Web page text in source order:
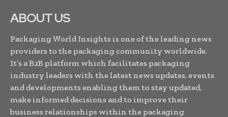
ABOUT US
Packaging World Insights is one of the leading news
providers to the packaging community worldwide.
It’s a B2B platform which facilitates packaging
industry leaders with the latest news updates, events
and developments enabling them to stay updated,
make informed decisions and to improve their
business relationships within the packaging